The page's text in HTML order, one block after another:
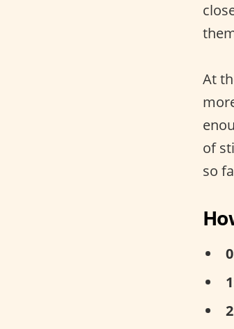
At
of
so